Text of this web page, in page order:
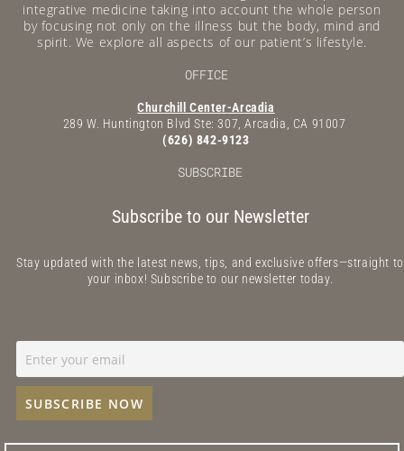
integrative medicine taking into account the whole person
by focusing not only on the illness but the body, mind and
spirit. We explore all aspects of our patient’s lifestyle.
OFFICE
Churchill Center-Arcadia
289 W. Huntington Blvd Ste: 307, Arcadia, CA 91007
(626) 842-9123
SUBSCRIBE
Subscribe to our Newsletter
Stay updated with the latest news, tips, and exclusive offers—straight to
your inbox! Subscribe to our newsletter today.